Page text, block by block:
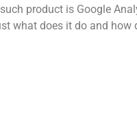
product is Google
what does it do and how